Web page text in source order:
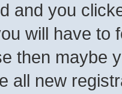
and you
will have to
then maybe
all new